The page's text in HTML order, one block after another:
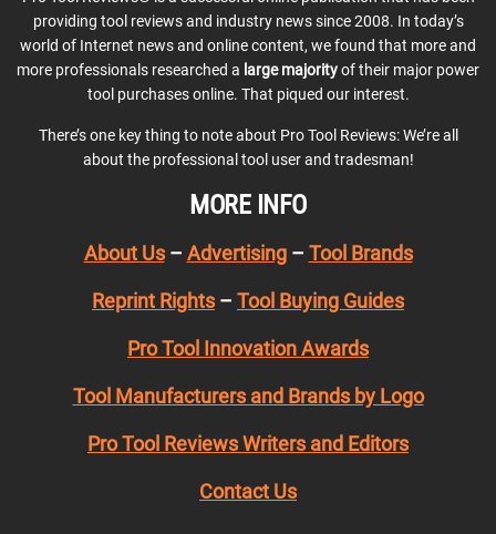
providing tool reviews and industry news since 2008. In today’s
world of Internet news and online content, we found that more and
more professionals researched a large majorityof their major power
tool purchases online. That piqued our interest.
There’s one key thing to note about Pro Tool Reviews: We’re all
about the professional tool user and tradesman!
MORE INFO
About Us– Advertising– Tool Brands
Reprint Rights – Tool Buying Guides
Pro Tool Innovation Awards
Tool Manufacturers and Brands by Logo
Pro Tool Reviews Writers and Editors
Contact Us